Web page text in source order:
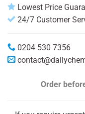
Lowest Price
24/7 Customer
0204 530 7356
Order